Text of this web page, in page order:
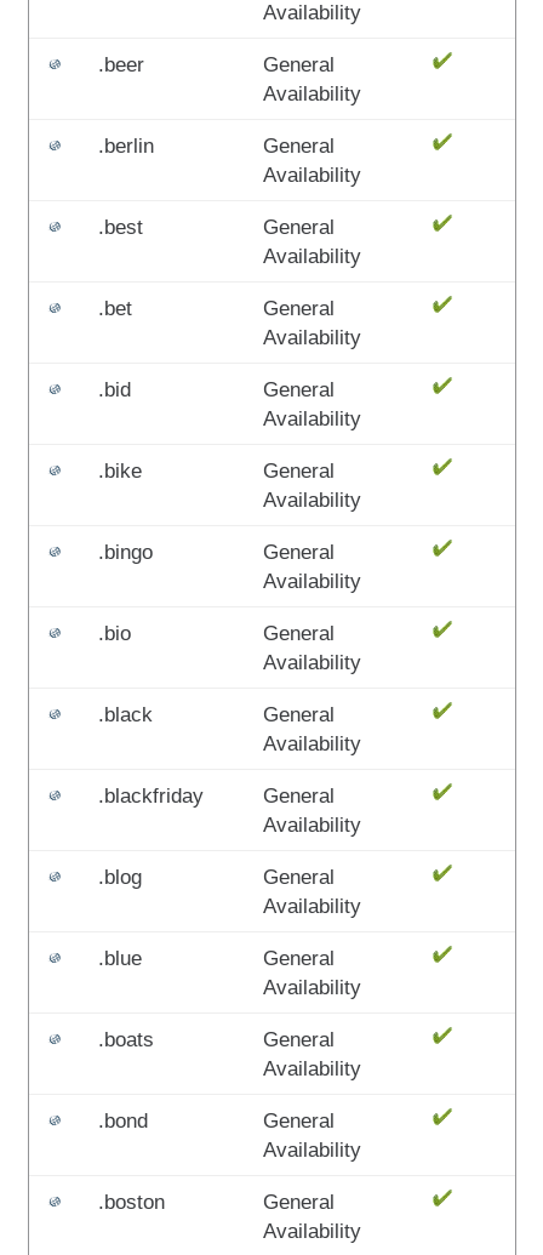
Availability
.beer
General
Availability
.berlin
General
Availability
.best
General
Availability
.bet
General
Availability
.bid
General
Availability
.bike
General
Availability
.bingo
General
Availability
.bio
General
Availability
.black
General
Availability
.blackfriday
General
Availability
.blog
General
Availability
.blue
General
Availability
.boats
General
Availability
.bond
General
Availability
.boston
General
Availability